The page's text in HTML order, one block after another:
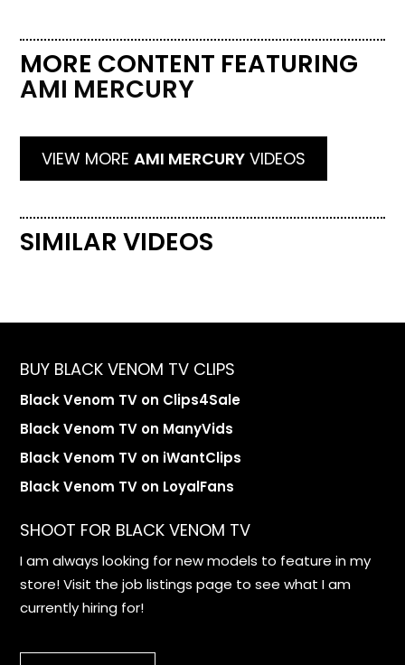
MORE CONTENT FEATURING
AMI MERCURY
VIEW MOREAMI MERCURY VIDEOS
SIMILAR VIDEOS
BUY BLACK VENOM TV CLIPS
Black Venom TV on Clips4Sale
Black Venom TV on ManyVids
Black Venom TV on iWantClips
Black Venom TV on LoyalFans
SHOOT FOR BLACK VENOM TV
I am always looking for new models to feature in my
store! Visit the job listings page to see what I am
currently hiring for!